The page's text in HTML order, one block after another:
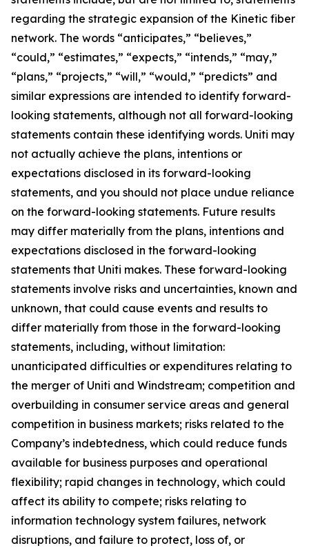
regarding the strategic expansion of the Kinetic fiber
network. The words “anticipates,” “believes,”
“could,” “estimates,” “expects,” “intends,” “may,”
“plans,” “projects,” “will,” “would,” “predicts” and
similar expressions are intended to identify forward-
looking statements, although not all forward-looking
statements contain these identifying words. Uniti may
not actually achieve the plans, intentions or
expectations disclosed in its forward-looking
statements, and you should not place undue reliance
on the forward-looking statements. Future results
may differ materially from the plans, intentions and
expectations disclosed in the forward-looking
statements that Uniti makes. These forward-looking
statements involve risks and uncertainties, known and
unknown, that could cause events and results to
differ materially from those in the forward-looking
statements, including, without limitation:
unanticipated difficulties or expenditures relating to
the merger of Uniti and Windstream; competition and
overbuilding in consumer service areas and general
competition in business markets; risks related to the
Company’s indebtedness, which could reduce funds
available for business purposes and operational
flexibility; rapid changes in technology, which could
affect its ability to compete; risks relating to
information technology system failures, network
disruptions, and failure to protect, loss of, or